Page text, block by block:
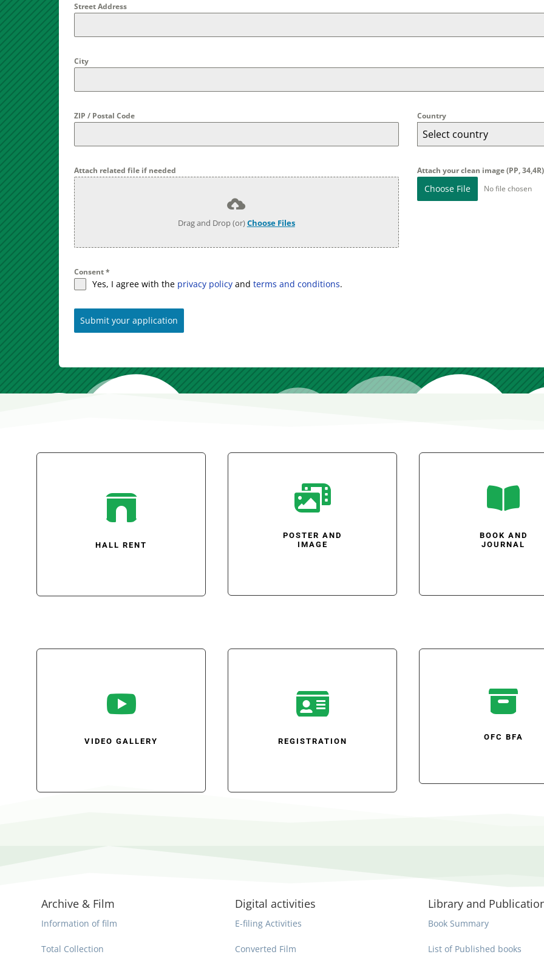
Street Address
City
ZIP / Postal Code Country
Select country
Attach related file if needed
Drag and Drop (or)Choose Files
Attach your clean image (PP,
Choose File No file chosen
Consent*
Yes, I agree with the privacy policyand terms and conditions.
Submit your application

HALL RENT

POSTER AND
IMAGE

BOOK AND
JOURNAL

VIDEO GALLERY

REGISTRATION

OFC BFA
Archive & Film
Information of film
Total Collection
Digital activities
E-filing Activities
Converted Film
Library and
Book Summary
List of Published books